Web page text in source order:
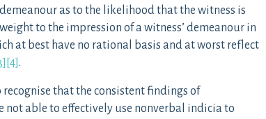
as to the likelihood that the witness is
to the impression of a witness’ demeanour in
at best have no rational basis and at worst reflect
[4].
that the consistent findings of
not able to effectively use nonverbal indicia to